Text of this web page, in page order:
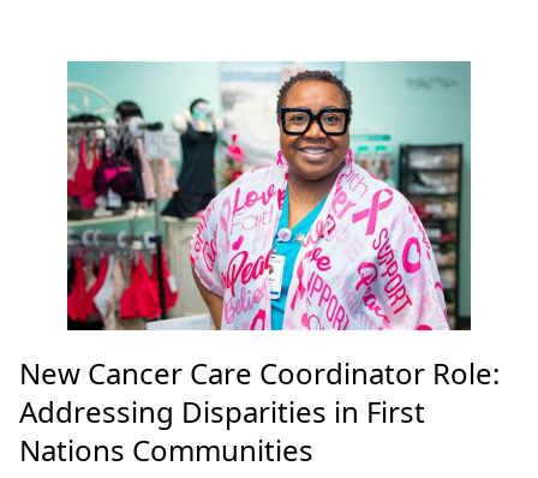
New Cancer Care Coordinator Role:
Addressing Disparities in First
Nations Communities